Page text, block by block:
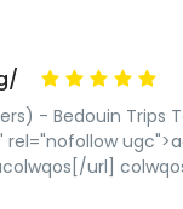
- Bedouin Trips
url]